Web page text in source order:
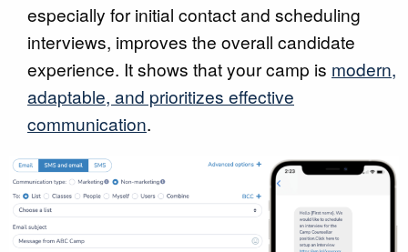
especially for initial contact and scheduling
interviews, improves the overall candidate
experience. It shows that your camp is modern,
adaptable, and prioritizes effective
communication.